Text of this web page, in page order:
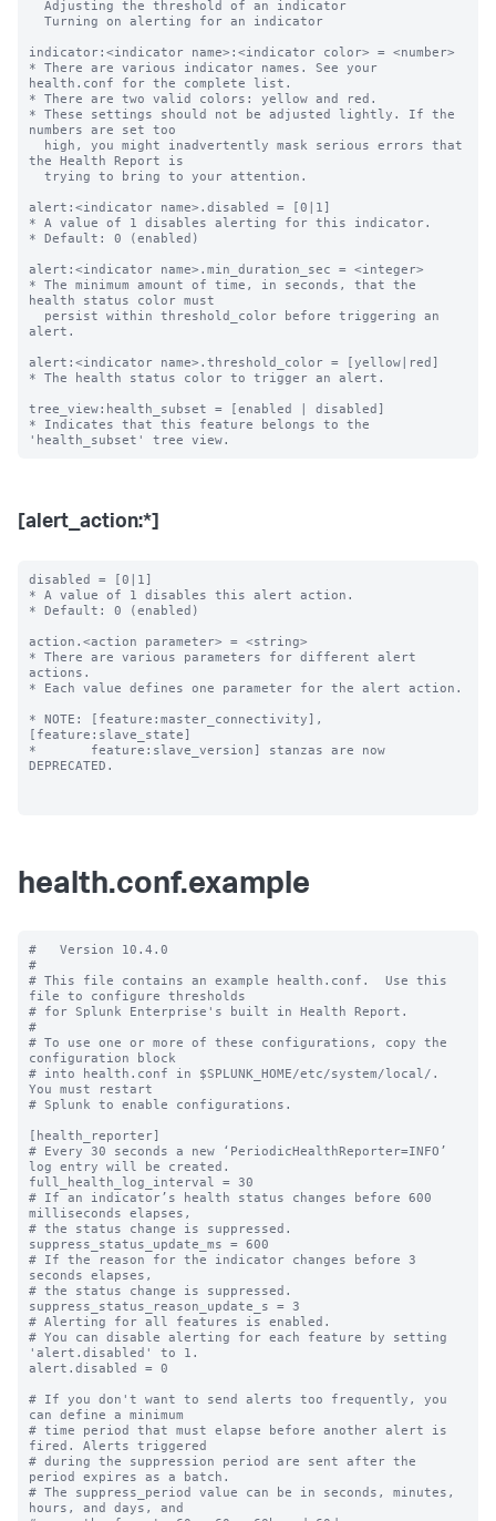
indicator:<indicator name>:<indicator color> = <number>
* There are various indicator names. See your
health.conf for the complete list.
* There are two valid colors: yellow and red.
* These settings should not be adjusted lightly. If the
numbers are set too
the Health Report is
alert:<indicator name>.disabled = [0|1]
* A value of 1 disables alerting for this indicator.
* Default: 0 (enabled)
alert:<indicator name>.min_duration_sec = <integer>
* The minimum amount of time, in seconds, that the
health status color must
alert.
alert:<indicator name>.threshold_color = [yellow|red]
* The health status color to trigger an alert.
tree_view:health_subset = [enabled | disabled]
* Indicates that this feature belongs to the
[alert_action:*]
disabled = [0|1]
* A value of 1 disables this alert action.
* Default: 0 (enabled)
action.<action parameter> = <string>
* There are various parameters for different alert
actions.
* Each value defines one parameter for the alert action.
* NOTE: [feature:master_connectivity],
[feature:slave_state]
*       feature:slave_version] stanzas are now
DEPRECATED.
health.conf.example
#   Version 10.4.0
#
# This file contains an example health.conf.  Use this
file to configure thresholds
# for Splunk Enterprise's built in Health Report.
#
# To use one or more of these configurations, copy the
configuration block
# into health.conf in $SPLUNK_HOME/etc/system/local/.
You must restart
# Splunk to enable configurations.
[health_reporter]
# Every 30 seconds a new ‘PeriodicHealthReporter=INFO’
log entry will be created.
full_health_log_interval = 30
# If an indicator’s health status changes before 600
milliseconds elapses,
# the status change is suppressed.
suppress_status_update_ms = 600
# If the reason for the indicator changes before 3
seconds elapses,
# the status change is suppressed.
suppress_status_reason_update_s = 3
# Alerting for all features is enabled.
# You can disable alerting for each feature by setting
'alert.disabled' to 1.
alert.disabled = 0
# If you don't want to send alerts too frequently, you
can define a minimum
# time period that must elapse before another alert is
fired. Alerts triggered
# during the suppression period are sent after the
period expires as a batch.
# The suppress_period value can be in seconds, minutes,
hours, and days, and